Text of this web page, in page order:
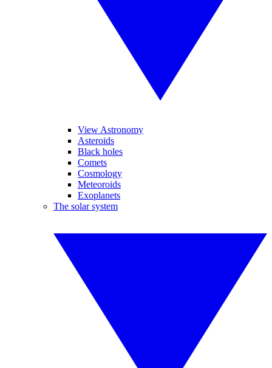
View Astronomy
Asteroids
Black holes
Comets
Cosmology
Meteoroids
Exoplanets
The solar system